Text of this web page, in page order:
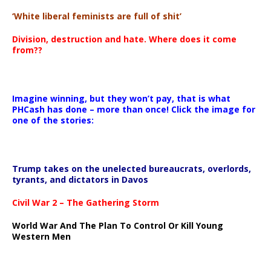
‘White liberal feminists are full of shit’
Division, destruction and hate. Where does it come
from??
Imagine winning, but they won’t pay, that is what
PHCash has done – more than once! Click the image for
one of the stories:
Trump takes on the unelected bureaucrats, overlords,
tyrants, and dictators in Davos
Civil War 2 – The Gathering Storm
World War And The Plan To Control Or Kill Young
Western Men